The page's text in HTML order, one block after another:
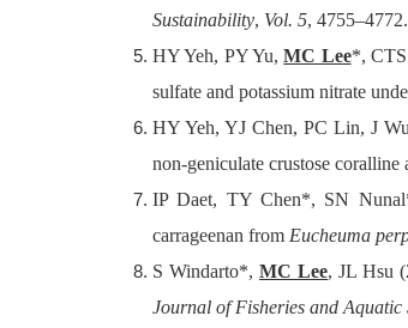
Sustainability, Vol. 5, 4755–4772.
HY Yeh, PY Yu,MC Lee*,
sulfate and potassium nitrate
HY Yeh, YJ Chen, PC Lin, J
non-geniculate crustose coralline
IP Daet, TY Chen*, SN
carrageenan from Eucheuma
S Windarto*,MC Lee, JL Hsu
Journal of Fisheries and Aquatic